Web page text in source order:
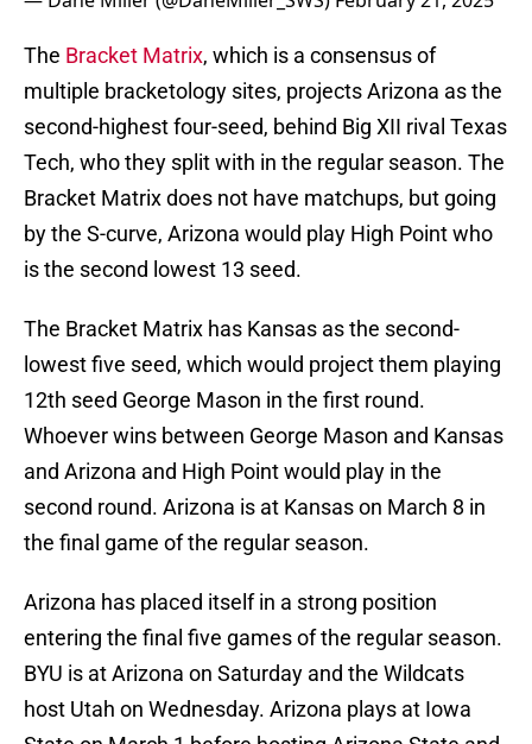
The Bracket Matrix, which is a consensus of
multiple bracketology sites, projects Arizona as the
second-highest four-seed, behind Big XII rival Texas
Tech, who they split with in the regular season. The
Bracket Matrix does not have matchups, but going
by the S-curve, Arizona would play High Point who
is the second lowest 13 seed.
The Bracket Matrix has Kansas as the second-
lowest five seed, which would project them playing
12th seed George Mason in the first round.
Whoever wins between George Mason and Kansas
and Arizona and High Point would play in the
second round. Arizona is at Kansas on March 8 in
the final game of the regular season.
Arizona has placed itself in a strong position
entering the final five games of the regular season.
BYU is at Arizona on Saturday and the Wildcats
host Utah on Wednesday. Arizona plays at Iowa